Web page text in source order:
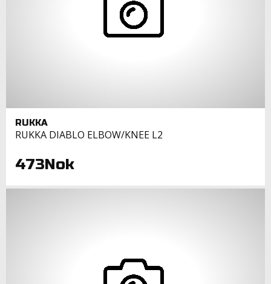
RUKKA
RUKKA DIABLO ELBOW/KNEE L2
473Nok